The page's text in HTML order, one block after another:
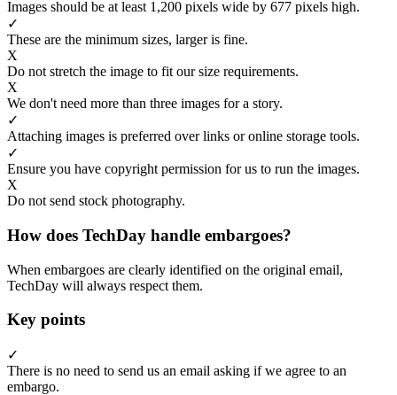
Images should be at least 1,200 pixels wide by 677 pixels high.
✓
These are the minimum sizes, larger is fine.
X
Do not stretch the image to fit our size requirements.
X
We don't need more than three images for a story.
✓
Attaching images is preferred over links or online storage tools.
✓
Ensure you have copyright permission for us to run the images.
X
Do not send stock photography.
How does TechDay handle embargoes?
When embargoes are clearly identified on the original email,
TechDay will always respect them.
Key points
✓
There is no need to send us an email asking if we agree to an
embargo.